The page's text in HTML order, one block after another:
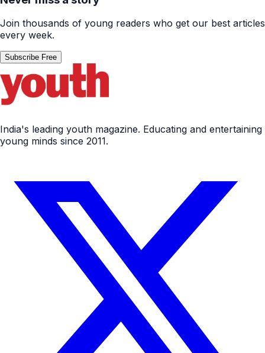
Join thousands of young readers who get our best articles
every week.
Subscribe Free
India's leading youth magazine. Educating and entertaining
young minds since 2011.